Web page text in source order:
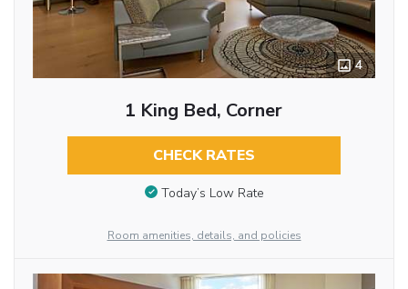
4
1 King Bed, Corner
CHECK RATES
Today’s Low Rate
Room amenities, details, and policies